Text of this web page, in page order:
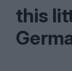
this